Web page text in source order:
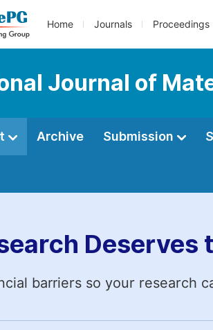
Home Journals Proceedings
Journal of
Archive Submission
Deserves
barriers so your research